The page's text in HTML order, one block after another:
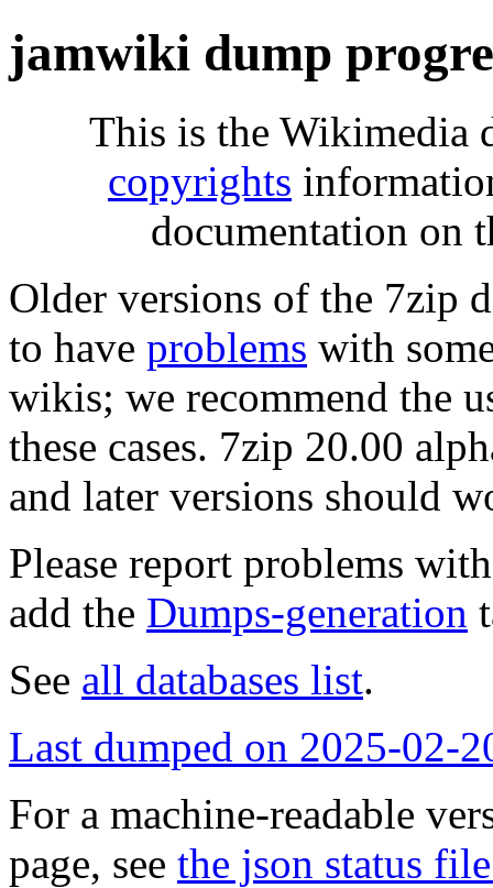
jamwiki dump
This is the Wikimedia
copyrights
documentation on
Older versions of the 7zip
to have problems with
wikis; we recommend the
these cases. 7zip 20.00
and later versions should
Please report problems
add the Dumps-generation
See all databases list.
Last dumped on 2025-02-
For a machine-readable
page, see the json status